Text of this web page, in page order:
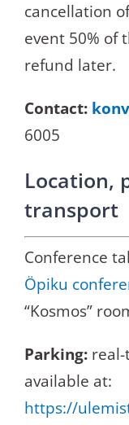
cancellation
event 50% of
refund later.
Contact:
6005
Location,
transport
Conference
Öpiku
“Kosmos”
Parking:
available at:
https://